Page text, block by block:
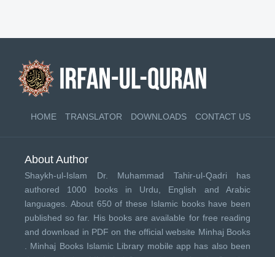
HOME TRANSLATOR DOWNLOADS CONTACT US
About Author
Shaykh-ul-Islam Dr. Muhammad Tahir-ul-Qadri has
authored 1000 books in Urdu, English and Arabic
languages. About 650 of these Islamic books have been
published so far. His books are available for free reading
and download in PDF on the official website Minhaj Books
Minhaj Books Islamic Library mobile app has also been